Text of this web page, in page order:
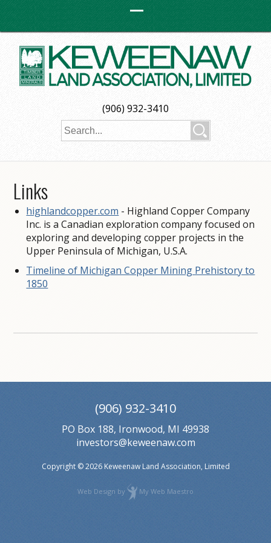
(906) 932-3410
Links
highlandcopper.com - Highland Copper Company
Inc. is a Canadian exploration company focused on
exploring and developing copper projects in the
Upper Peninsula of Michigan, U.S.A.
Timeline of Michigan Copper Mining Prehistory to
1850
(906) 932-3410
PO Box 188, Ironwood, MI 49938
investors@keweenaw.com
Copyright © 2026 Keweenaw Land Association, Limited
Web Design by My Web Maestro